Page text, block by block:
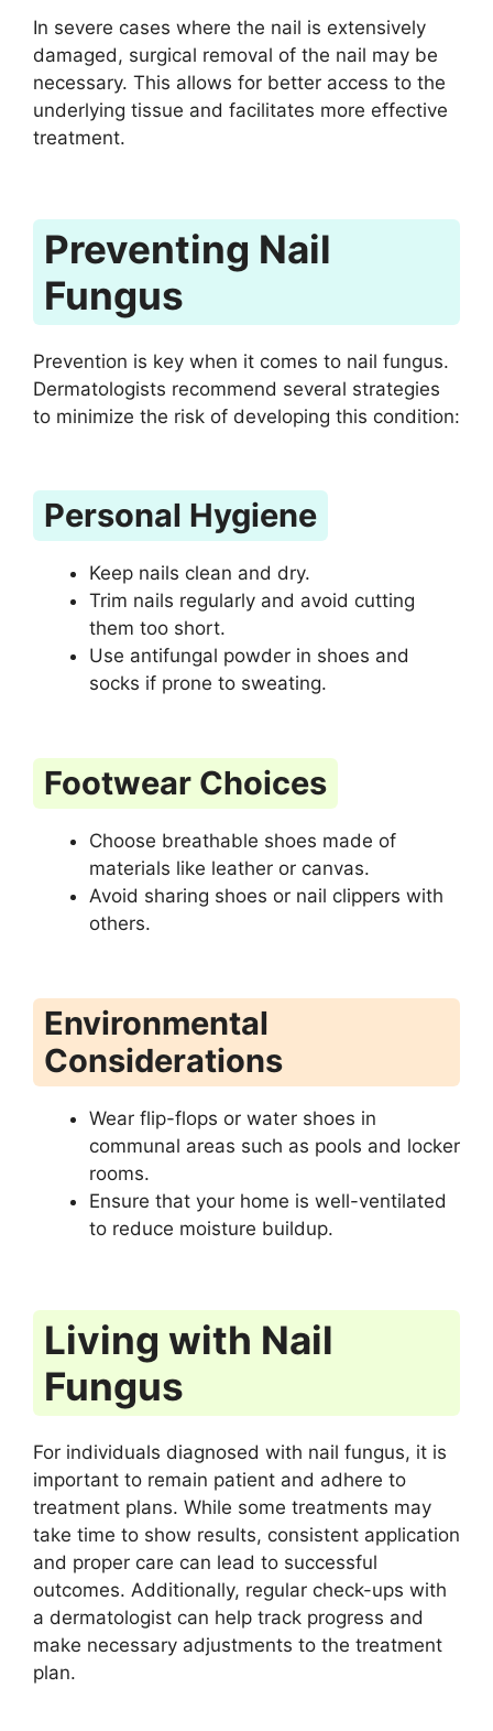
In severe cases where the nail is extensively
damaged, surgical removal of the nail may be
necessary. This allows for better access to the
underlying tissue and facilitates more effective
treatment.
Preventing Nail
Fungus
Prevention is key when it comes to nail fungus.
Dermatologists recommend several strategies
to minimize the risk of developing this condition:
Personal Hygiene
Keep nails clean and dry.
Trim nails regularly and avoid cutting
them too short.
Use antifungal powder in shoes and
socks if prone to sweating.
Footwear Choices
Choose breathable shoes made of
materials like leather or canvas.
Avoid sharing shoes or nail clippers with
others.
Environmental
Considerations
Wear flip-flops or water shoes in
communal areas such as pools and locker
rooms.
Ensure that your home is well-ventilated
to reduce moisture buildup.
Living with Nail
Fungus
For individuals diagnosed with nail fungus, it is
important to remain patient and adhere to
treatment plans. While some treatments may
take time to show results, consistent application
and proper care can lead to successful
outcomes. Additionally, regular check-ups with
a dermatologist can help track progress and
make necessary adjustments to the treatment
plan.